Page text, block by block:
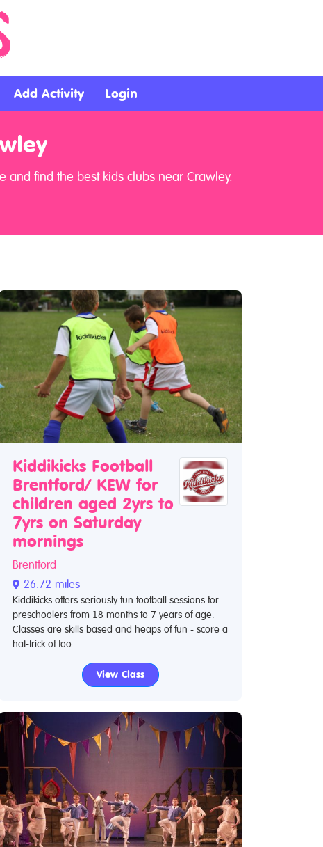
Add Activity Login
and find the best kids clubs near Crawley.
Kiddikicks Football
Brentford/ KEW for
children aged 2yrs to
7yrs on Saturday
mornings
Brentford
26.72 miles
Kiddikicks offers seriously fun football sessions for
preschoolers from 18 months to 7 years of age.
Classes are skills based and heaps of fun - score a
hat-trick of foo...
View Class